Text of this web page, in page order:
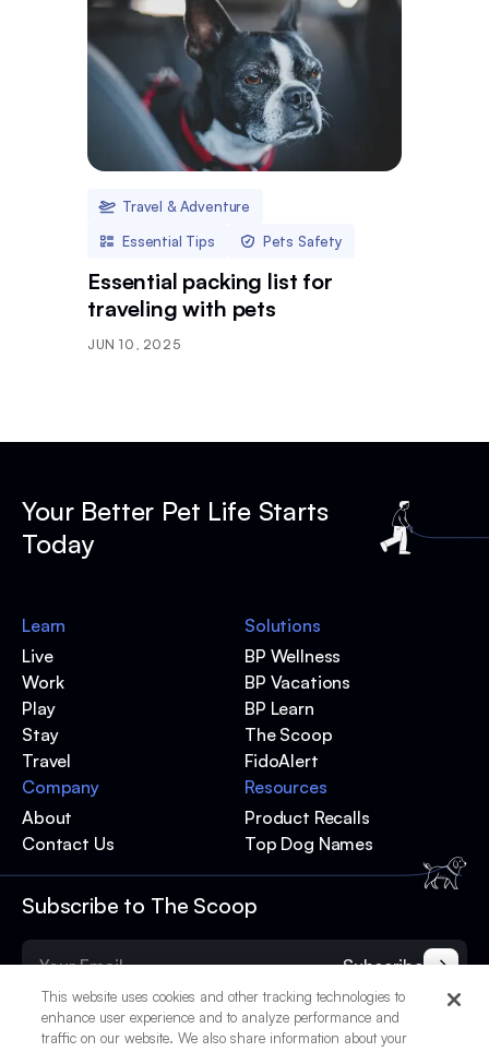
Travel & Adventure
Essential Tips
Pets Safety
Essential packing list for
traveling with pets
JUN 10, 2025
Your Better Pet Life Starts
Today
Subscribe to The Scoop
Subscribe
Learn
Live
Work
Play
Stay
Travel
Solutions
BP Wellness
BP Vacations
BP Learn
The Scoop
FidoAlert
Resources
Product Recalls
Top Dog Names
Company
About
Contact Us
This website uses cookies and other tracking technologies to
enhance user experience and to analyze performance and
traffic on our website. We also share information about your